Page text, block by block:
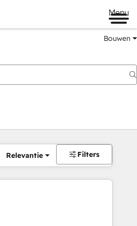
Menu
Bouwen
Relevantie Filters